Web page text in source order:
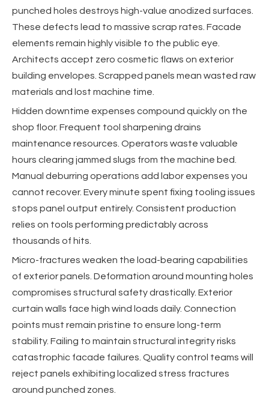
punched holes destroys high-value anodized surfaces.
These defects lead to massive scrap rates. Facade
elements remain highly visible to the public eye.
Architects accept zero cosmetic flaws on exterior
building envelopes. Scrapped panels mean wasted raw
materials and lost machine time.
Hidden downtime expenses compound quickly on the
shop floor. Frequent tool sharpening drains
maintenance resources. Operators waste valuable
hours clearing jammed slugs from the machine bed.
Manual deburring operations add labor expenses you
cannot recover. Every minute spent fixing tooling issues
stops panel output entirely. Consistent production
relies on tools performing predictably across
thousands of hits.
Micro-fractures weaken the load-bearing capabilities
of exterior panels. Deformation around mounting holes
compromises structural safety drastically. Exterior
curtain walls face high wind loads daily. Connection
points must remain pristine to ensure long-term
stability. Failing to maintain structural integrity risks
catastrophic facade failures. Quality control teams will
reject panels exhibiting localized stress fractures
around punched zones.